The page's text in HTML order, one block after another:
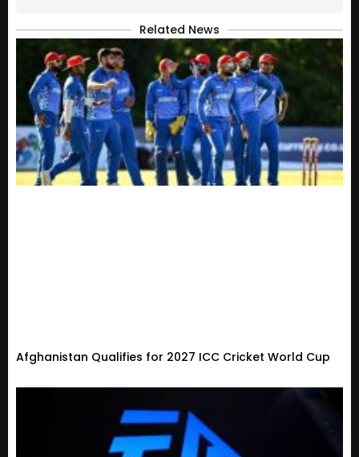
Related News
Afghanistan Qualifies for 2027 ICC Cricket World Cup